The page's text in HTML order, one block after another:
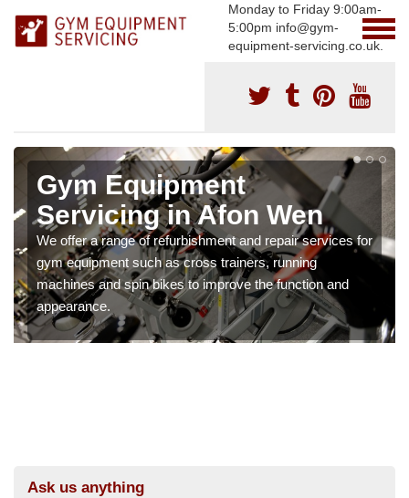
Monday to Friday 9:00am-
5:00pm info@gym-
equipment-servicing.co.uk.
Gym Equipment
Servicing in Afon Wen
We offer a range of refurbishment and repair services for
gym equipment such as cross trainers, running
machines and spin bikes to improve the function and
appearance.
Ask us anything